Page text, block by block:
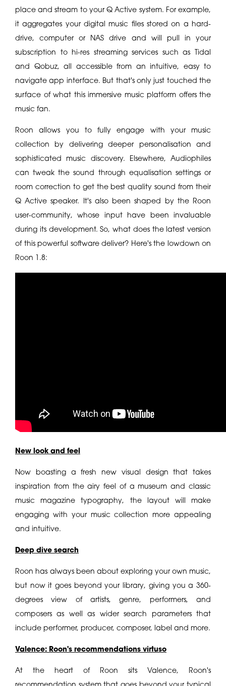
place and stream to your Q Active system. For example,
it aggregates your digital music files stored on a hard-
drive, computer or NAS drive and will pull in your
subscription to hi-res streaming services such as Tidal
and Qobuz, all accessible from an intuitive, easy to
navigate app interface. But that's only just touched the
surface of what this immersive music platform offers the
music fan.
Roon allows you to fully engage with your music
collection by delivering deeper personalisation and
sophisticated music discovery. Elsewhere, Audiophiles
can tweak the sound through equalisation settings or
room correction to get the best quality sound from their
Q Active speaker. It's also been shaped by the Roon
user-community, whose input have been invaluable
during its development. So, what does the latest version
of this powerful software deliver? Here's the lowdown on
Roon 1.8:
New look and feel
Now boasting a fresh new visual design that takes
inspiration from the airy feel of a museum and classic
music magazine typography, the layout will make
engaging with your music collection more appealing
and intuitive.
Deep dive search
Roon has always been about exploring your own music,
but now it goes beyond your library, giving you a 360-
degrees view of artists, genre, performers, and
composers as well as wider search parameters that
include performer, producer, composer, label and more.
Valence: Roon's recommendations virtuso
At the heart of Roon sits Valence, Roon's